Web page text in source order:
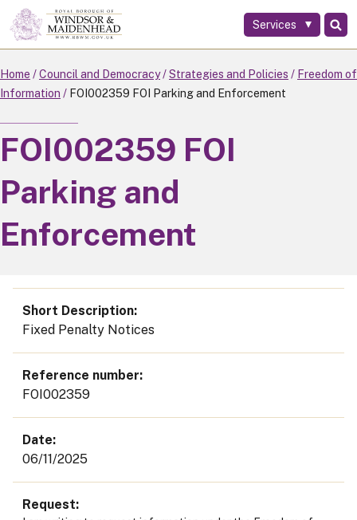
Skip
to
main
content
Services
Home Council and Democracy Strategies and Policies
Freedom of
Information
FOI002359 FOI Parking and Enforcement
FOI002359 FOI
Parking and
Enforcement
Short Description
Fixed Penalty Notices
Reference number
FOI002359
Date
06/11/2025
Request